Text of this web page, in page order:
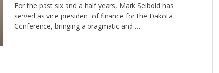
For the past six and a half years, Mark Seibold has
served as vice president of finance for the Dakota
Conference, bringing a pragmatic and …